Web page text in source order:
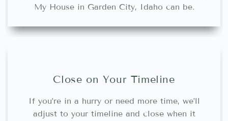
My House in Garden City, Idaho can be.
Close on Your Timeline
If you’re in a hurry or need more time, we’ll
adjust to your timeline and close when it